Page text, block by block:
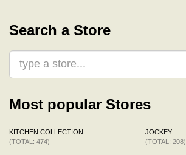
Search a Store
Most popular Stores
KITCHEN COLLECTION
(TOTAL: 474)
JOCKEY
(TOTAL: 208)